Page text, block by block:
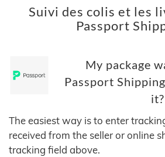
Suivi des colis et les
Passport
My package
Passport
it?
The easiest way is to enter
received from the seller or online
tracking field above.